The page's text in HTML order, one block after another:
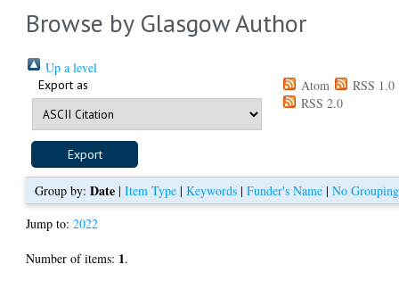
Browse by Glasgow Author
Up a level
Export as Atom
RSS 1.0
RSS 2.0
Group by: Date| Item Type| Keywords| Funder's Name| No Grouping
Jump to:2022
Number of items: 1.